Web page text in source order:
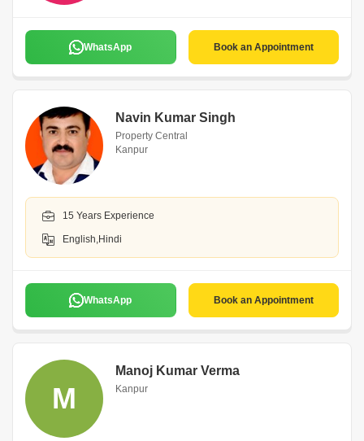
WhatsApp Book an Appointment
Navin Kumar Singh
Property Central
Kanpur
15 Years Experience
English,Hindi
WhatsApp Book an Appointment
M
Manoj Kumar Verma
Kanpur